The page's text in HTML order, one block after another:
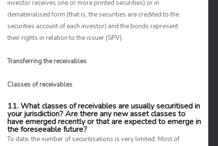
investor receives one or more printed securities) or in
dematerialised form (that is, the securities are credited to the
securities account of each investor) and the bonds represent
their rights in relation to the issuer (SPV).
Transferring the receivables
Classes of receivables
11. What classes of receivables are usually securitised in
your jurisdiction? Are there any new asset classes to
have emerged recently or that are expected to emerge in
the foreseeable future?
To date, the number of securitisations is very limited. Most of